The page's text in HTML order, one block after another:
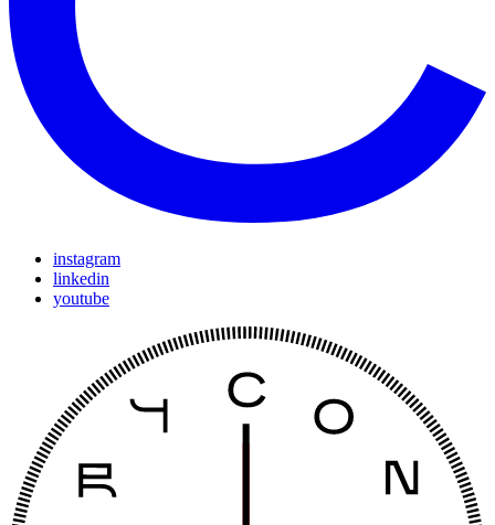
instagram
linkedin
youtube